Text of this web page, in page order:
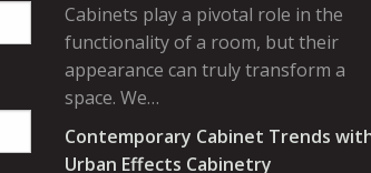
Cabinets play a pivotal role in the
functionality of a room, but their
appearance can truly transform a
space. We…
Contemporary Cabinet Trends
Urban Effects Cabinetry